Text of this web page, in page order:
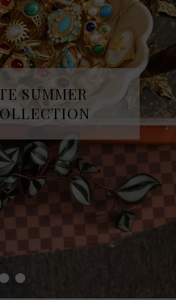
•
SUMMER